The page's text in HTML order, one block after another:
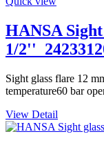
HANSA
1/
Sight glass flare 12
temperature60 bar
View Detail